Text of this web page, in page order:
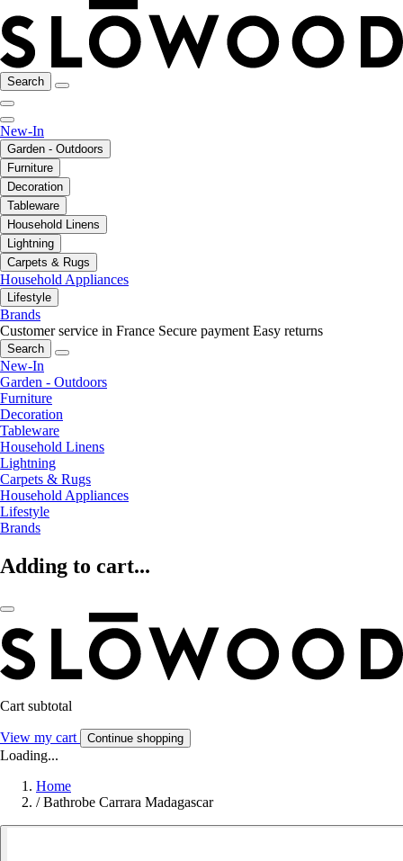
Search
New-In
Garden - Outdoors
Furniture
Decoration
Tableware
Household Linens
Lightning
Carpets & Rugs
Household Appliances
Lifestyle
Brands
Customer service in France Secure payment Easy returns
Search
New-In
Garden - Outdoors
Furniture
Decoration
Tableware
Household Linens
Lightning
Carpets & Rugs
Household Appliances
Lifestyle
Brands
Adding to cart...
Cart subtotal
View my cart Continue shopping
Loading...
Home
/ Bathrobe Carrara Madagascar